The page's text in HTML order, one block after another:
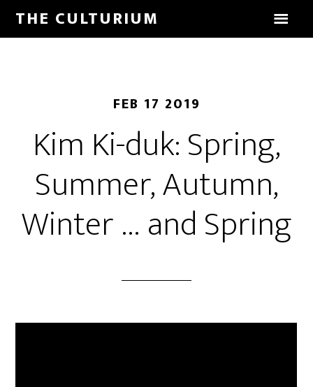
THE CULTURIUM
FEB 17 2019
Kim Ki-duk: Spring,
Summer, Autumn,
Winter … and Spring